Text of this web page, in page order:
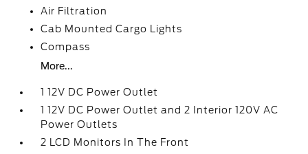
Air Filtration
Cab Mounted Cargo Lights
Compass
More...
1 12V DC Power Outlet
1 12V DC Power Outlet and 2 Interior 120V AC
Power Outlets
2 LCD Monitors In The Front